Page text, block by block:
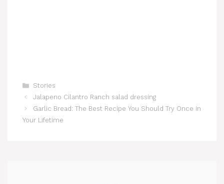
Categories
Stories
Jalapeno Cilantro Ranch salad dressing
Garlic Bread: The Best Recipe You Should Try Once in
Your Lifetime